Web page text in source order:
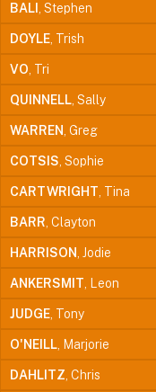
BALI , Stephen
DOYLE , Trish
VO , Tri
QUINNELL , Sally
WARREN , Greg
COTSIS , Sophie
CARTWRIGHT , Tina
BARR , Clayton
HARRISON , Jodie
ANKERSMIT , Leon
JUDGE , Tony
O'NEILL , Marjorie
DAHLITZ , Chris